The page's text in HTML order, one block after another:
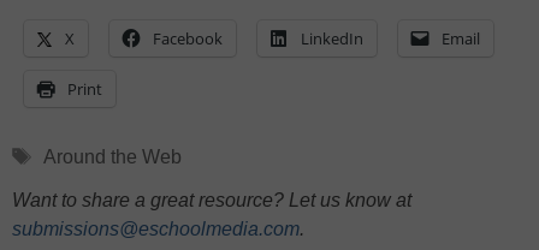
X Facebook LinkedIn Email
Print
Tags
Around the Web
Want to share a great resource? Let us know at
submissions@eschoolmedia.com.